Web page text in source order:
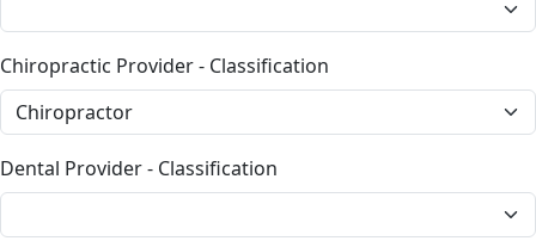
Chiropractic Provider - Classification
Dental Provider - Classification